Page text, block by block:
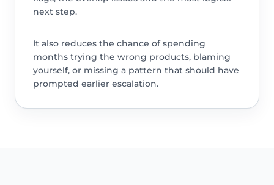
next step.
It also reduces the chance of spending
months trying the wrong products, blaming
yourself, or missing a pattern that should have
prompted earlier escalation.